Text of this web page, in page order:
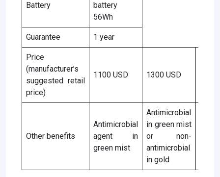
Battery
battery
56Wh
Guarantee 1 year
Price
(manufacturer’s
suggested retail
price)
1100 USD 1300 USD
Other benefits
Antimicrobial
agent in
green mist
Antimicrobial
in green mist
or non-
antimicrobial
in gold